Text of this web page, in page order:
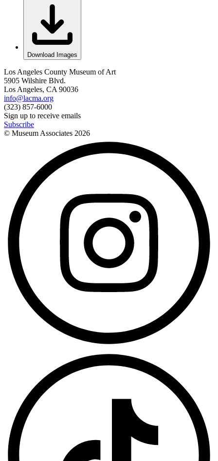
Download Images
Los Angeles County Museum of Art
5905 Wilshire Blvd.
Los Angeles, CA 90036
info@lacma.org
(323) 857-6000
Sign up to receive emails
Subscribe
© Museum Associates 2026